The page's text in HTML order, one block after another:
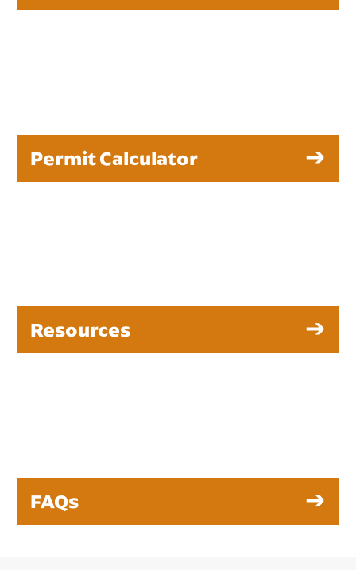
Permit Calculator
Resources
FAQs